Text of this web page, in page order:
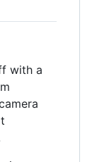
with a